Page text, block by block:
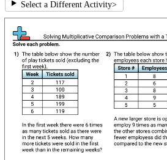
Select a Different Activity>